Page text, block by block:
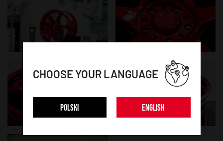
CHOOSE YOUR LANGUAGE
POLSKI ENGLISH